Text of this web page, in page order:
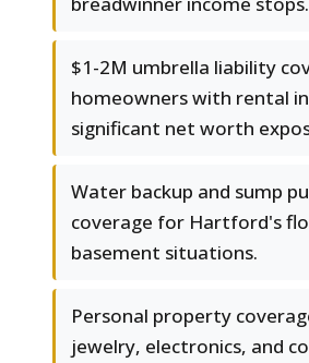
$1-2M umbrella liability
homeowners with rental
significant net worth
Water backup and sump
coverage for Hartford's
basement situations.
Personal property
jewelry, electronics, and